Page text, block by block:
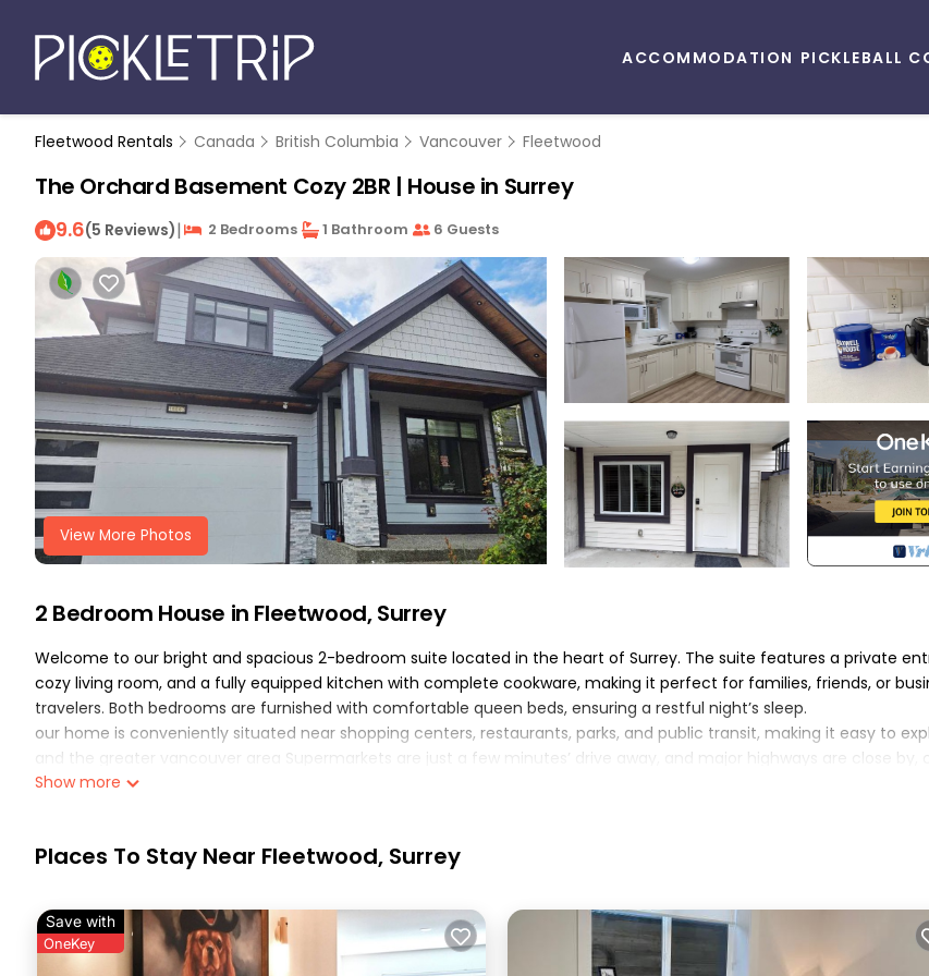
ACCOMMODATION PICKLEBALL
Fleetwood Rentals Canada British Columbia Vancouver Fleetwood
The Orchard Basement Cozy 2BR | House in Surrey
9.6(5 Reviews)| 2 Bedrooms 1 Bathroom 6 Guests
View More Photos
2 Bedroom House in Fleetwood, Surrey
Welcome to our bright and spacious 2-bedroom suite located in the heart of Surrey. The suite features a private
cozy living room, and a fully equipped kitchen with complete cookware, making it perfect for families, friends, or
travelers. Both bedrooms are furnished with comfortable queen beds, ensuring a restful night’s sleep.
our home is conveniently situated near shopping centers, restaurants, parks, and public transit, making it easy to
and the greater vancouver area Supermarkets are just a few minutes’ drive away, and major highways are close by,
quick access to Downtown Vancouver, Richmond, and surrounding cities.
welcoming atmosphere..
Parking, TV, Security/Safety, among other amenities. This House features Parking, TV, Security/Safety, to make your
comfortable one.
Show more
Places To Stay Near Fleetwood, Surrey
Save with
OneKey